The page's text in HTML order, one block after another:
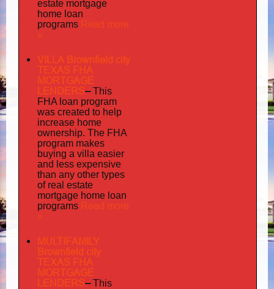
estate mortgage
home loan
programs Read more
»
VILLA Brownfield city
TEXAS FHA
MORTGAGE
LENDERS–This
FHA loan program
was created to help
increase home
ownership. The FHA
program makes
buying a villa easier
and less expensive
than any other types
of real estate
mortgage home loan
programs Read more
»
MULTIFAMILY
Brownfield city
TEXAS FHA
MORTGAGE
LENDERS–This